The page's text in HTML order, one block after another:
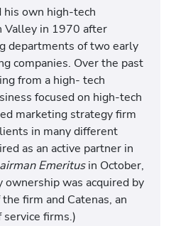
his own high-tech
Valley in 1970 after
departments of two early
companies. Over the past
from a high- tech
focused on high-tech
marketing strategy firm
in many different
as an active partner in
Emeritusin October,
was acquired by
firm and Catenas, an
firms.)